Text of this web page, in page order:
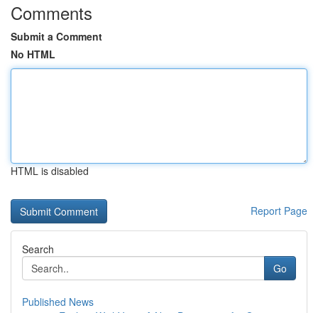
Comments
Submit a Comment
No HTML
HTML is disabled
Report Page
Search
Go
Published News